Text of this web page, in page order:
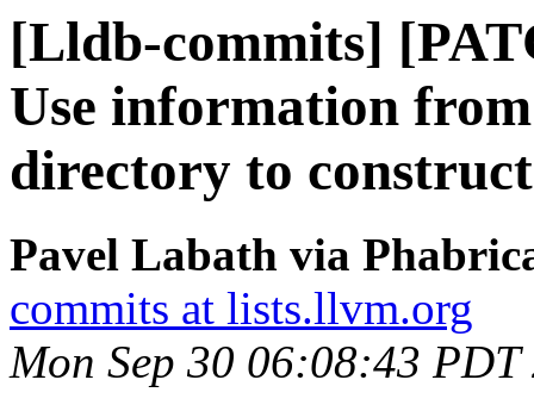
[Lldb-commits]
Use information
directory to
Pavel Labath via
commits at lists.llvm.org
Mon Sep 30 06:08:43 PDT